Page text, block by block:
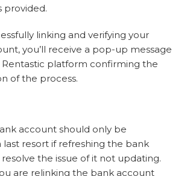
provided.
linking and verifying your
you’ll receive a pop-up message
platform confirming the
of the process.
account should only be
last resort if refreshing the bank
the issue of it not updating.
are relinking the bank account